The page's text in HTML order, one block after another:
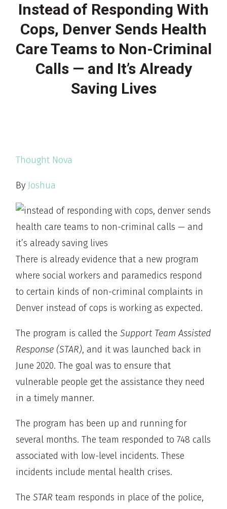
Instead of Responding With
Cops, Denver Sends Health
Care Teams to Non-Criminal
Calls — and It’s Already
Saving Lives
Thought Nova
By Joshua
There is already evidence that a new program
where social workers and paramedics respond
to certain kinds of non-criminal complaints in
Denver instead of cops is working as expected.
The program is called theSupport Team Assisted
Response (STAR), and it was launched back in
June 2020. The goal was to ensure that
vulnerable people get the assistance they need
in a timely manner.
The program has been up and running for
several months. The team responded to 748 calls
associated with low-level incidents. These
incidents include mental health crises.
TheSTAR team responds in place of the police,